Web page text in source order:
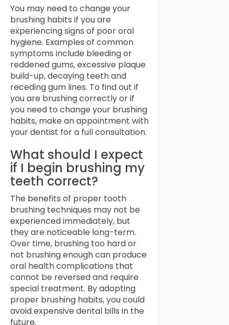
You may need to change your
brushing habits if you are
experiencing signs of poor oral
hygiene. Examples of common
symptoms include bleeding or
reddened gums, excessive plaque
build-up, decaying teeth and
receding gum lines. To find out if
you are brushing correctly or if
you need to change your brushing
habits, make an appointment with
your dentist for a full consultation.
What should I expect
if I begin brushing my
teeth correct?
The benefits of proper tooth
brushing techniques may not be
experienced immediately, but
they are noticeable long-term.
Over time, brushing too hard or
not brushing enough can produce
oral health complications that
cannot be reversed and require
special treatment. By adopting
proper brushing habits, you could
avoid expensive dental bills in the
future.